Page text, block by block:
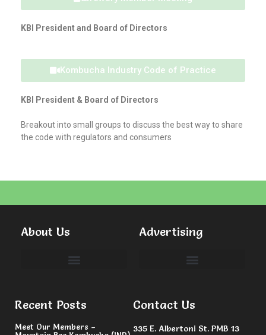
KBI President and Board of Directors
Kombucha Industry Code of Practice
KBI President & Board of Directors
Breakout into small groups to discuss the best way to share
the code with regulators and consumers
About Us Advertising
Recent Posts
Meet Our Members –
Contact Us
335 E. Albertoni St. PMB 13